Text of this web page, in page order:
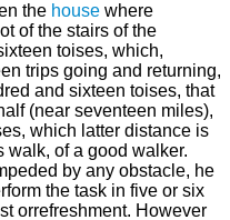
the house where
of the stairs of the
toises, which,
trips going and returning,
and sixteen toises, that
(near seventeen miles),
which latter distance is
walk, of a good walker.
by any obstacle, he
the task in five or six
orrefreshment. However